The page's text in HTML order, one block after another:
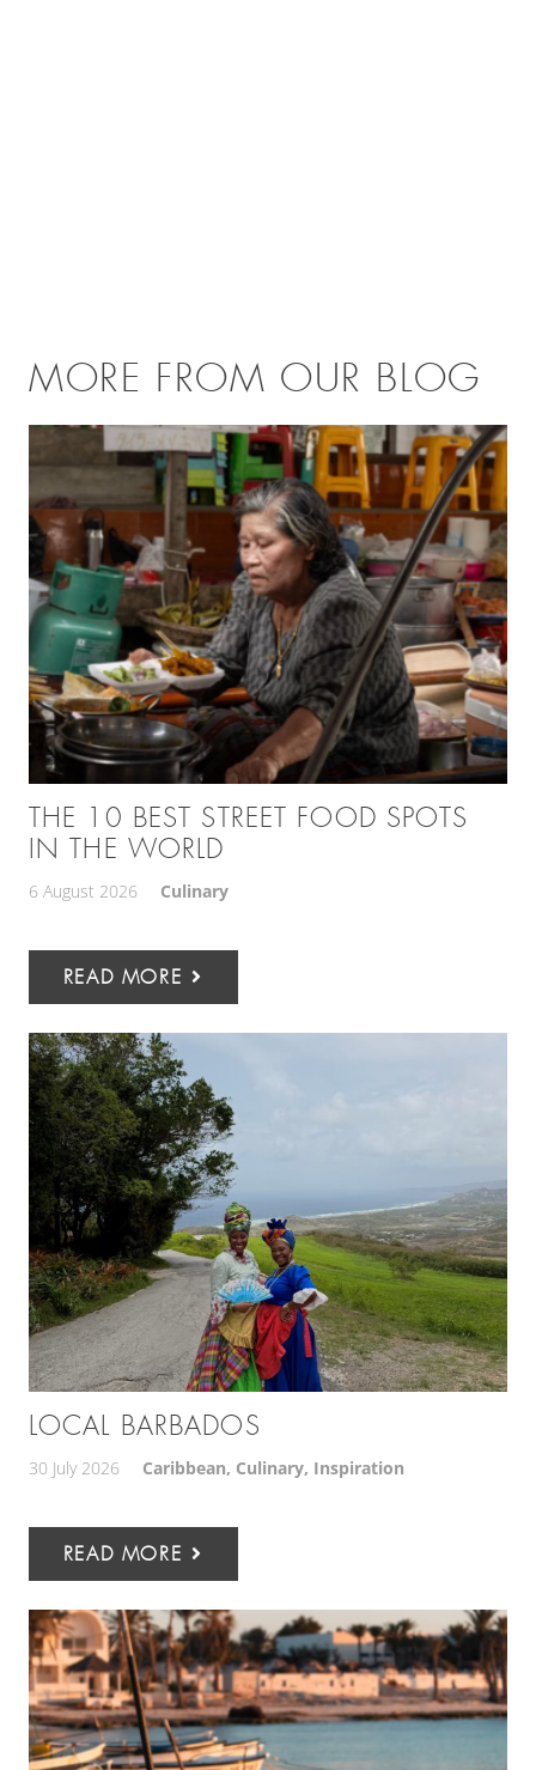
MORE FROM OUR BLOG
THE 10 BEST STREET FOOD SPOTS
IN THE WORLD
6 August 2026 Culinary
READ MORE
LOCAL BARBADOS
30 July 2026 Caribbean, Culinary, Inspiration
READ MORE